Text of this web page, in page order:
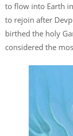
to flow into Earth
to rejoin after
birthed the holy
considered the